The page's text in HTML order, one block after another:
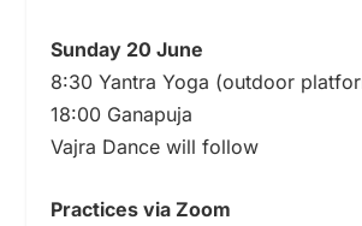
Sunday 20 June
8:30 Yantra Yoga (outdoor
18:00 Ganapuja
Vajra Dance will follow
Practices via Zoom